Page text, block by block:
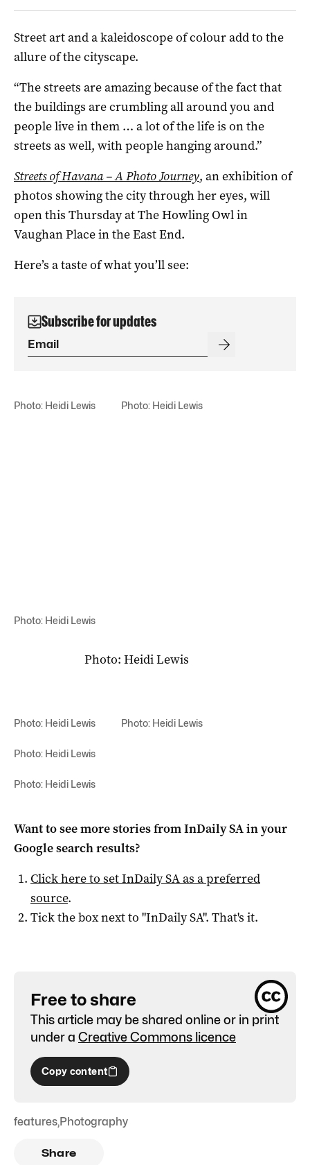
Street art and a kaleidoscope of colour add to the
allure of the cityscape.
“The streets are amazing because of the fact that
the buildings are crumbling all around you and
people live in them … a lot of the life is on the
streets as well, with people hanging around.”
Streets of Havana – A Photo Journey, an exhibition of
photos showing the city through her eyes, will
open this Thursday at The Howling Owl in
Vaughan Place in the East End.
Here’s a taste of what you’ll see:
Subscribe for updates
Photo: Heidi Lewis Photo: Heidi Lewis
Photo: Heidi Lewis
Photo: Heidi Lewis
Photo: Heidi Lewis Photo: Heidi Lewis
Photo: Heidi Lewis
Photo: Heidi Lewis
Want to see more stories fromInDaily SAin your
Google search results?
Click here to setInDaily SAas a preferred
source.
Tick the box next to "InDaily SA". That's it.
Free to share
This article may be shared online or in print
under a Creative Commons licence
Copy content
features,Photography
Share